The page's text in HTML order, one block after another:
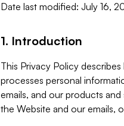
Date last modified: July 16,
1. Introduction
This Privacy Policy
processes personal
emails, and our products
the Website and our emails,